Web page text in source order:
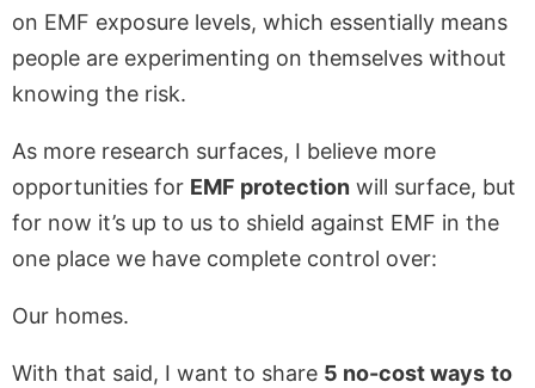
on EMF exposure levels, which essentially means
people are experimenting on themselves without
knowing the risk.
As more research surfaces, I believe more
opportunities for EMF protection will surface, but
for now it’s up to us to shield against EMF in the
one place we have complete control over:
Our homes.
With that said, I want to share 5 no-cost ways to